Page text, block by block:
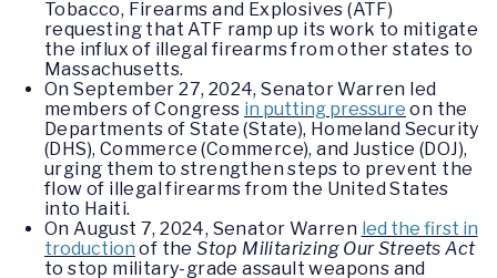
Tobacco, Firearms and Explosives (ATF)
requesting that ATF ramp up its work to mitigate
the influx of illegal firearms from other states to
Massachusetts.
On September 27, 2024, Senator Warren led
members of Congress in putting pressure on the
Departments of State (State), Homeland Security
(DHS), Commerce (Commerce), and Justice (DOJ),
urging them to strengthen steps to prevent the
flow of illegal firearms from the United States
into Haiti.
On August 7, 2024, Senator Warren led the first in
troduction of the Stop Militarizing Our Streets Act
to stop military-grade assault weapons and